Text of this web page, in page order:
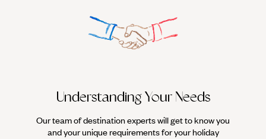
Understanding Your Needs
Our team of destination experts will get to know you
and your unique requirements for your holiday